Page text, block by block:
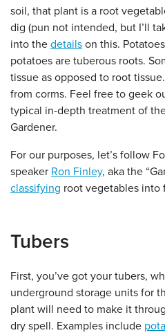
soil, that plant is a root
dig (pun not intended, but I’ll
into the details on this.
potatoes are tuberous roots.
tissue as opposed to root
from corms. Feel free to geek
typical in-depth treatment of
Gardener.
For our purposes, let’s follow
speaker Ron Finley, aka the
classifying root vegetables into
Tubers
First, you’ve got your tubers,
underground storage units for
plant will need to make it
dry spell. Examples include